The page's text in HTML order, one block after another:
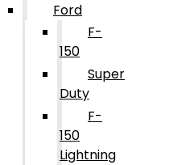
Ford
F-
150
Super
Duty
F-
150
Lightning